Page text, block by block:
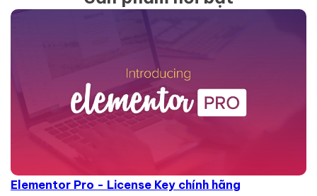
Elementor Pro - License Key chính hãng